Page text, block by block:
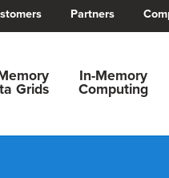
Partners
Grids
In-Memory
Computing